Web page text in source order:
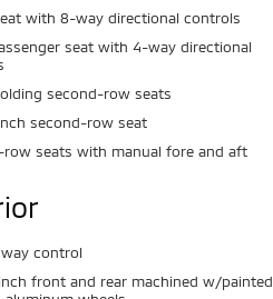
with 8-way directional controls
seat with 4-way directional
second-row seats
second-row seat
row seats with manual fore and aft
control
front and rear machined w/painted